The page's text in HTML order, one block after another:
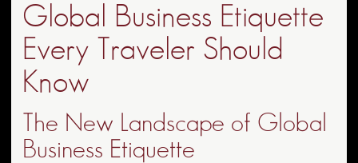
Global Business Etiquette
Every Traveler Should
Know
The New Landscape of Global
Business Etiquette